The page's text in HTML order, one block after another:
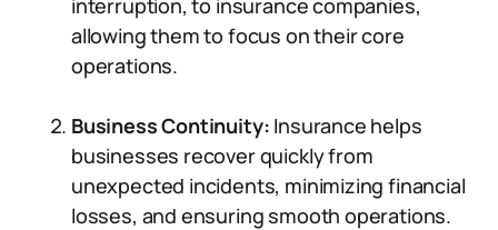
interruption, to insurance companies,
allowing them to focus on their core
operations.
Business Continuity: Insurance helps
businesses recover quickly from
unexpected incidents, minimizing financial
losses, and ensuring smooth operations.